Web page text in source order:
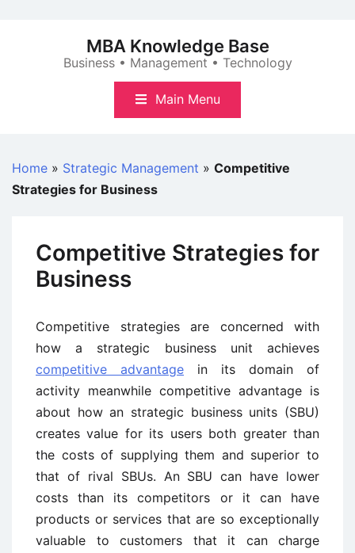
MBA Knowledge Base
Business • Management • Technology
Main Menu
Home » Strategic Management » Competitive
Strategies for Business
Competitive Strategies for
Business
Competitive strategies are concerned with
how a strategic business unit achieves
competitive advantage in its domain of
activity meanwhile competitive advantage is
about how an strategic business units (SBU)
creates value for its users both greater than
the costs of supplying them and superior to
that of rival SBUs. An SBU can have lower
costs than its competitors or it can have
products or services that are so exceptionally
valuable to customers that it can charge